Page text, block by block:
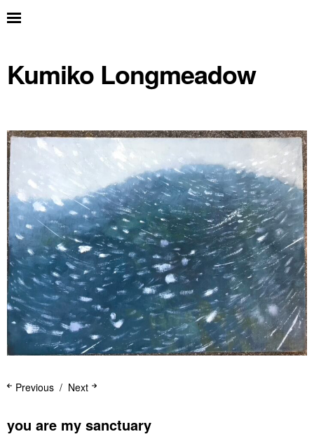
Kumiko Longmeadow
Next
Previous
you are my sanctuary